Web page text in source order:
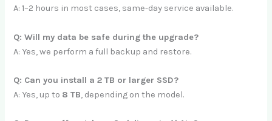
A: 1–2 hours in most cases, same-day service available.
Q: Will my data be safe during the upgrade?
A: Yes, we perform a full backup and restore.
Q: Can you install a 2 TB or larger SSD?
A: Yes, up to 8 TB, depending on the model.